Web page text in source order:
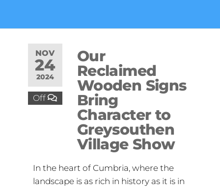
NOV
24
2024
Off
Our
Reclaimed
Wooden Signs
Bring
Character to
Greysouthen
Village Show
In the heart of Cumbria, where the
landscape is as rich in history as it is in